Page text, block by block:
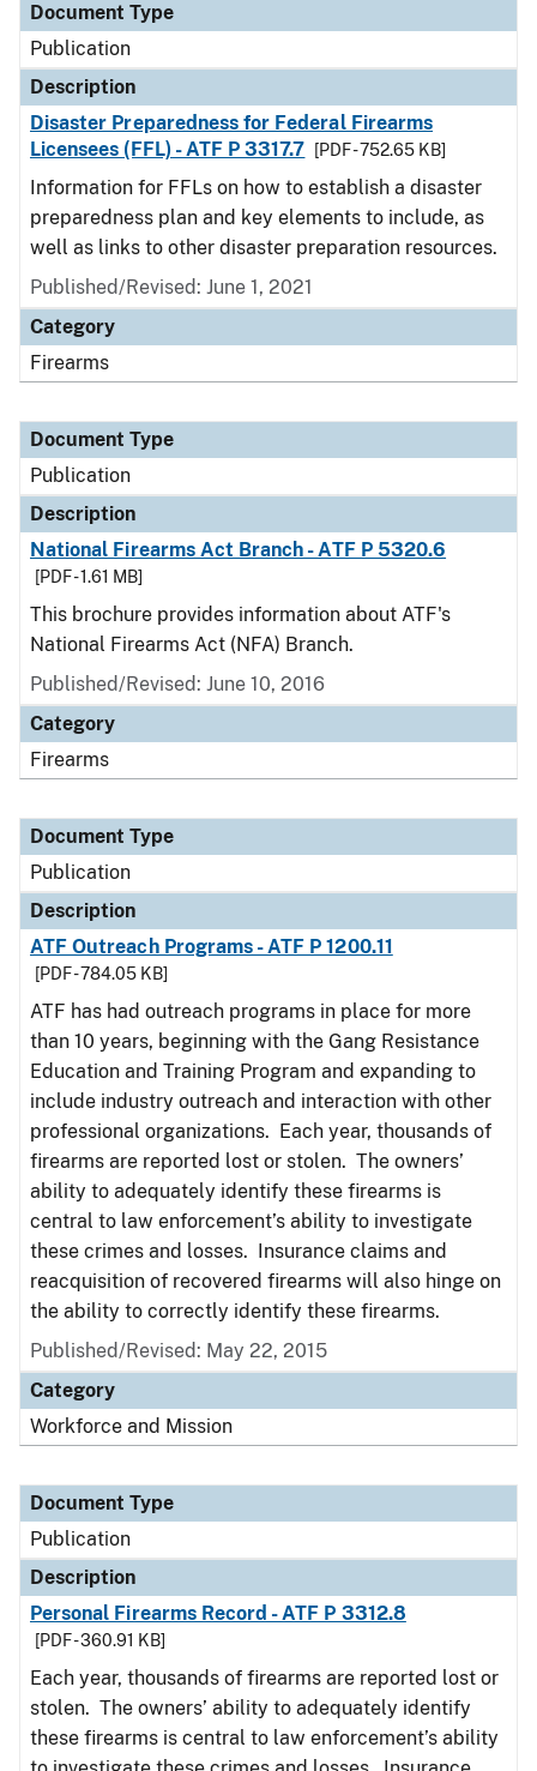
Document Type
Publication
Description
Disaster Preparedness for Federal Firearms
Licensees (FFL) - ATF P 3317.7
[PDF - 752.65 KB]
Information for FFLs on how to establish a disaster
preparedness plan and key elements to include, as
well as links to other disaster preparation resources.
Published/Revised: June 1, 2021
Category
Firearms
Document Type
Publication
Description
National Firearms Act Branch - ATF P 5320.6
[PDF - 1.61 MB]
This brochure provides information about ATF's
National Firearms Act (NFA) Branch.
Published/Revised: June 10, 2016
Category
Firearms
Document Type
Publication
Description
ATF Outreach Programs - ATF P 1200.11
[PDF - 784.05 KB]
ATF has had outreach programs in place for more
than 10 years, beginning with the Gang Resistance
Education and Training Program and expanding to
include industry outreach and interaction with other
professional organizations. Each year, thousands of
firearms are reported lost or stolen. The owners’
ability to adequately identify these firearms is
central to law enforcement’s ability to investigate
these crimes and losses. Insurance claims and
reacquisition of recovered firearms will also hinge on
the ability to correctly identify these firearms.
Published/Revised: May 22, 2015
Category
Workforce and Mission
Document Type
Publication
Description
Personal Firearms Record - ATF P 3312.8
[PDF - 360.91 KB]
Each year, thousands of firearms are reported lost or
stolen. The owners’ ability to adequately identify
these firearms is central to law enforcement’s ability